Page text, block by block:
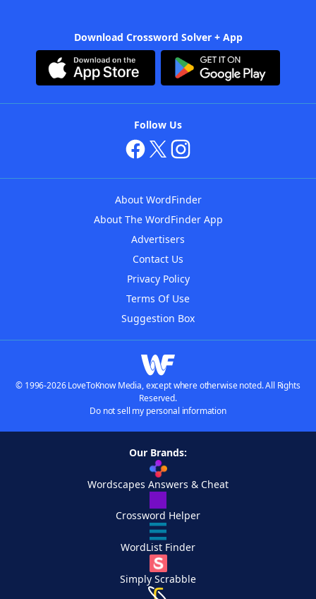
Download Crossword Solver + App
Follow Us
About WordFinder
About The WordFinder App
Advertisers
Contact Us
Privacy Policy
Terms Of Use
Suggestion Box
© 1996-2026 LoveToKnow Media, except where otherwise noted. All Rights
Reserved.
Do not sell my personal information
Our Brands:
Wordscapes Answers & Cheat
Crossword Helper
WordList Finder
Simply Scrabble